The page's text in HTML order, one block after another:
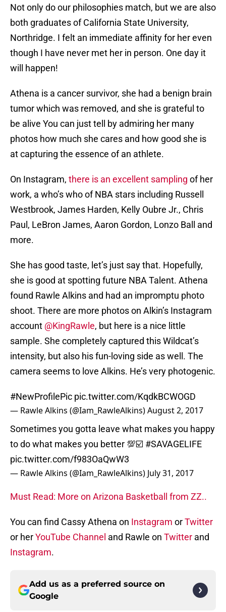
Not only do our philosophies match, but we are also
both graduates of California State University,
Northridge. I felt an immediate affinity for her even
though I have never met her in person. One day it
will happen!
Athena is a cancer survivor, she had a benign brain
tumor which was removed, and she is grateful to
be alive You can just tell by admiring her many
photos how much she cares and how good she is
at capturing the essence of an athlete.
On Instagram, there is an excellent sampling of her
work, a who’s who of NBA stars including Russell
Westbrook, James Harden, Kelly Oubre Jr., Chris
Paul, LeBron James, Aaron Gordon, Lonzo Ball and
more.
She has good taste, let’s just say that. Hopefully,
she is good at spotting future NBA Talent. Athena
found Rawle Alkins and had an impromptu photo
shoot. There are more photos on Alkin’s Instagram
account @KingRawle, but here is a nice little
sample. She completely captured this Wildcat’s
intensity, but also his fun-loving side as well. The
camera seems to love Alkins. He’s very photogenic.
#NewProfilePic pic.twitter.com/KqdkBCWOGD
— Rawle Alkins (@Iam_RawleAlkins)August 2, 2017
Sometimes you gotta leave what makes you happy
to do what makes you better 💯☑️ #SAVAGELIFE
pic.twitter.com/f983OaQwW3
— Rawle Alkins (@Iam_RawleAlkins) July 31, 2017
Must Read: More on Arizona Basketball from ZZ..
You can find Cassy Athena on Instagram orTwitter
or herYouTube Channel and Rawle on Twitter and
Instagram.
Add us as a preferred source on
Google